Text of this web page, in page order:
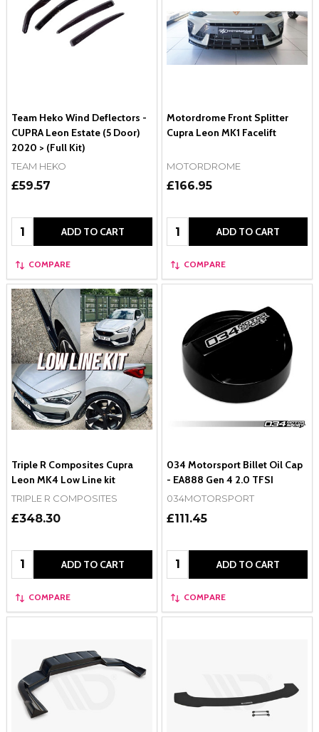
Team Heko Wind Deflectors -
CUPRA Leon Estate (5 Door)
2020 > (Full Kit)
TEAM HEKO
£59.57
Quantity: ADD TO CART
COMPARE
Motordrome Front Splitter
Cupra Leon MK1 Facelift
MOTORDROME
£166.95
Quantity: ADD TO CART
COMPARE
Triple R Composites Cupra
Leon MK4 Low Line kit
TRIPLE R COMPOSITES
£348.30
Quantity: ADD TO CART
COMPARE
034 Motorsport Billet Oil Cap
- EA888 Gen 4 2.0 TFSI
034MOTORSPORT
£111.45
Quantity: ADD TO CART
COMPARE